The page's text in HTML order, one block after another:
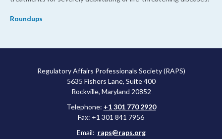
Roundups
Regulatory Affairs Professionals Society (RAPS)
5635 Fishers Lane, Suite 400
Rockville, Maryland 20852
Telephone: +1 301 770 2920
Fax: +1 301 841 7956
Email: raps@raps.org